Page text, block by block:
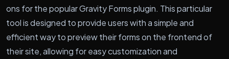
ons for the popular Gravity Forms plugin. This particular
tool is designed to provide users with a simple and
efficient way to preview their forms on the frontend of
their site, allowing for easy customization and